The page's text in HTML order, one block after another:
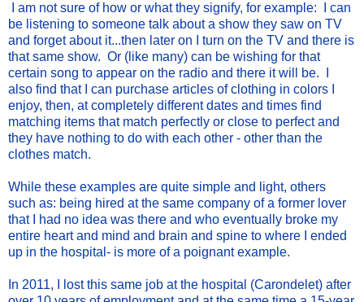
I am not sure of how or what they signify, for example: I can
be listening to someone talk about a show they saw on TV
and forget about it...then later on I turn on the TV and there is
that same show. Or (like many) can be wishing for that
certain song to appear on the radio and there it will be. I
also find that I can purchase articles of clothing in colors I
enjoy, then, at completely different dates and times find
matching items that match perfectly or close to perfect and
they have nothing to do with each other - other than the
clothes match.
While these examples are quite simple and light, others
such as: being hired at the same company of a former lover
that I had no idea was there and who eventually broke my
entire heart and mind and brain and spine to where I ended
up in the hospital- is more of a poignant example.
In 2011, I lost this same job at the hospital (Carondelet) after